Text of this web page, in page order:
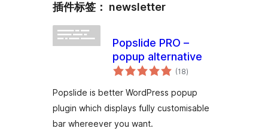
插件标签： newsletter
Popslide PRO –
popup alternative
(18总
评)
Popslide is better WordPress popup
plugin which displays fully customisable
bar whereever you want.